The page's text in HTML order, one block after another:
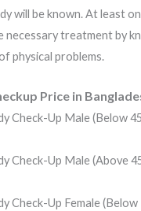
will be known. At least
necessary treatment by
physical problems.
Price in
Check-Up Male (Below
Check-Up Male (Above
Check-Up Female (Below